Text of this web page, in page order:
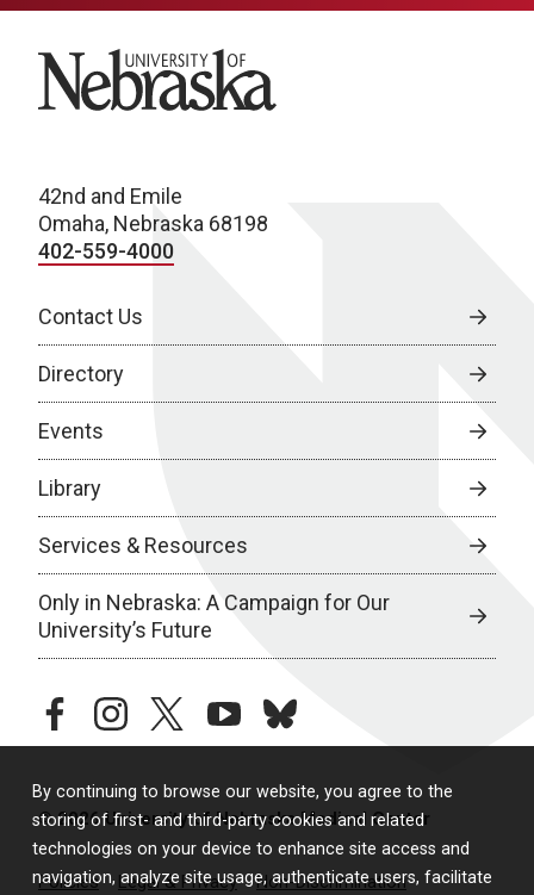
By continuing to browse our website, you agree to the
storing of first- and third-party cookies and related
technologies on your device to enhance site access and
navigation, analyze site usage, authenticate users, facilitate
University of Nebraska
42nd and Emile
Omaha, Nebraska 68198
402-559-4000
Contact Us
Directory
Events
Library
Services & Resources
Only in Nebraska: A Campaign for Our
University’s Future
facebookinstagramtwitteryoutubebluesky
© 2026 University of Nebraska Medical Center
Policies Legal & Privacy Non-Discrimination